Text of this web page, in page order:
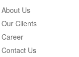
About Us
Our Clients
Career
Contact Us